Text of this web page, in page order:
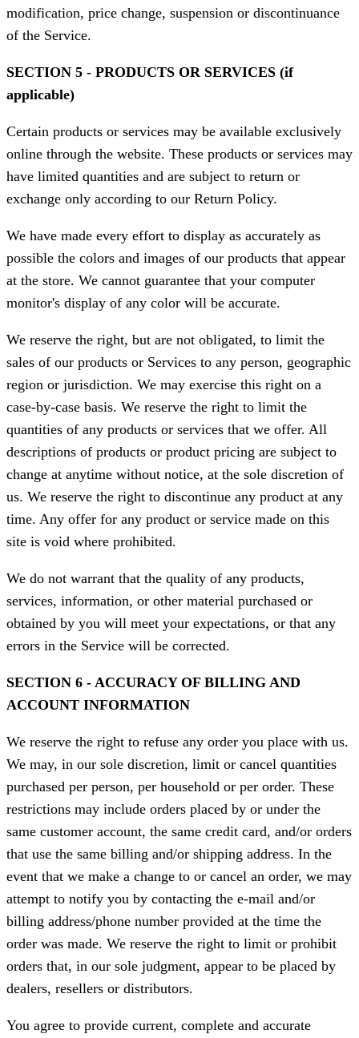
modification, price change, suspension or discontinuance
of the Service.
SECTION 5 - PRODUCTS OR SERVICES (if
applicable)
Certain products or services may be available exclusively
online through the website. These products or services may
have limited quantities and are subject to return or
exchange only according to our Return Policy.
We have made every effort to display as accurately as
possible the colors and images of our products that appear
at the store. We cannot guarantee that your computer
monitor's display of any color will be accurate.
We reserve the right, but are not obligated, to limit the
sales of our products or Services to any person, geographic
region or jurisdiction. We may exercise this right on a
case-by-case basis. We reserve the right to limit the
quantities of any products or services that we offer. All
descriptions of products or product pricing are subject to
change at anytime without notice, at the sole discretion of
us. We reserve the right to discontinue any product at any
time. Any offer for any product or service made on this
site is void where prohibited.
We do not warrant that the quality of any products,
services, information, or other material purchased or
obtained by you will meet your expectations, or that any
errors in the Service will be corrected.
SECTION 6 - ACCURACY OF BILLING AND
ACCOUNT INFORMATION
We reserve the right to refuse any order you place with us.
We may, in our sole discretion, limit or cancel quantities
purchased per person, per household or per order. These
restrictions may include orders placed by or under the
same customer account, the same credit card, and/or orders
that use the same billing and/or shipping address. In the
event that we make a change to or cancel an order, we may
attempt to notify you by contacting the e-mail and/or
billing address/phone number provided at the time the
order was made. We reserve the right to limit or prohibit
orders that, in our sole judgment, appear to be placed by
dealers, resellers or distributors.
You agree to provide current, complete and accurate